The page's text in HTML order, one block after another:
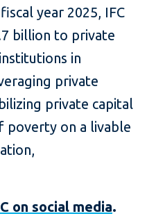
year 2025, IFC
billion to private
in
private
private capital
on a livable
on social media.